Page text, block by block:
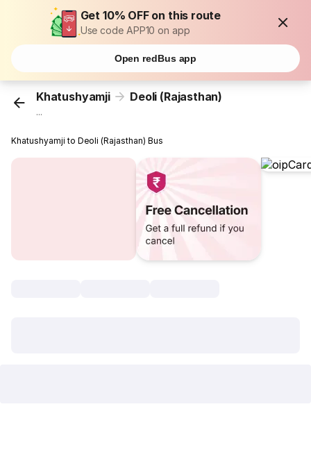
Get 10% OFF on this route
Use code APP10 on app
Open redBus app
Khatushyamji Deoli (Rajasthan)
...
Khatushyamji to Deoli (Rajasthan) Bus